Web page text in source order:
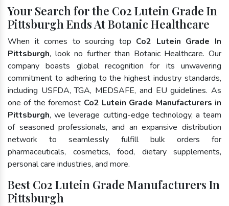
Your Search for the Co2 Lutein Grade In
Pittsburgh Ends At Botanic Healthcare
When it comes to sourcing top Co2 Lutein Grade In
Pittsburgh, look no further than Botanic Healthcare. Our
company boasts global recognition for its unwavering
commitment to adhering to the highest industry standards,
including USFDA, TGA, MEDSAFE, and EU guidelines. As
one of the foremost Co2 Lutein Grade Manufacturers in
Pittsburgh, we leverage cutting-edge technology, a team
of seasoned professionals, and an expansive distribution
network to seamlessly fulfill bulk orders for
pharmaceuticals, cosmetics, food, dietary supplements,
personal care industries, and more.
Best Co2 Lutein Grade Manufacturers In
Pittsburgh